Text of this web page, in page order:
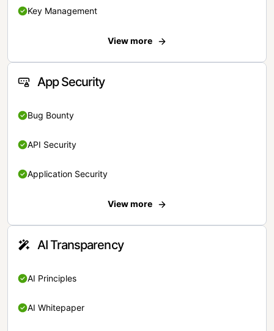
Key Management
View more
App Security
Bug Bounty
API Security
Application Security
View more
AI Transparency
AI Principles
AI Whitepaper